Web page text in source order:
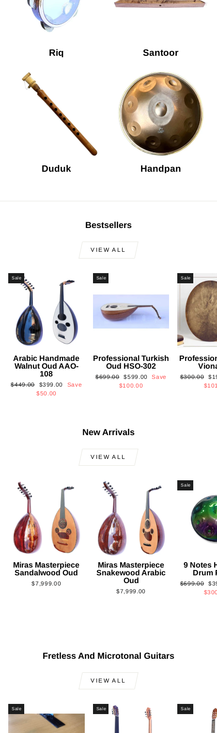
Riq Santoor
Duduk Handpan
Bestsellers
VIEW ALL
Sale
Arabic Handmade
Walnut Oud AAO-
108
Regular
$449.00
Sale
price
$399.00
Save
$50.00
Sale
Professional Turkish
Oud HSO-302
Regular
$699.00 Sale
price
$599.00
Save
$100.00
Sale
Regular
$300.00
New Arrivals
VIEW ALL
Miras Masterpiece
Sandalwood Oud
$7,999.00
Miras Masterpiece
Snakewood Arabic
Oud
$7,999.00
Sale
9 Notes
Drum
Regular
$699.00
Fretless And Microtonal Guitars
VIEW ALL
Sale Sale Sale